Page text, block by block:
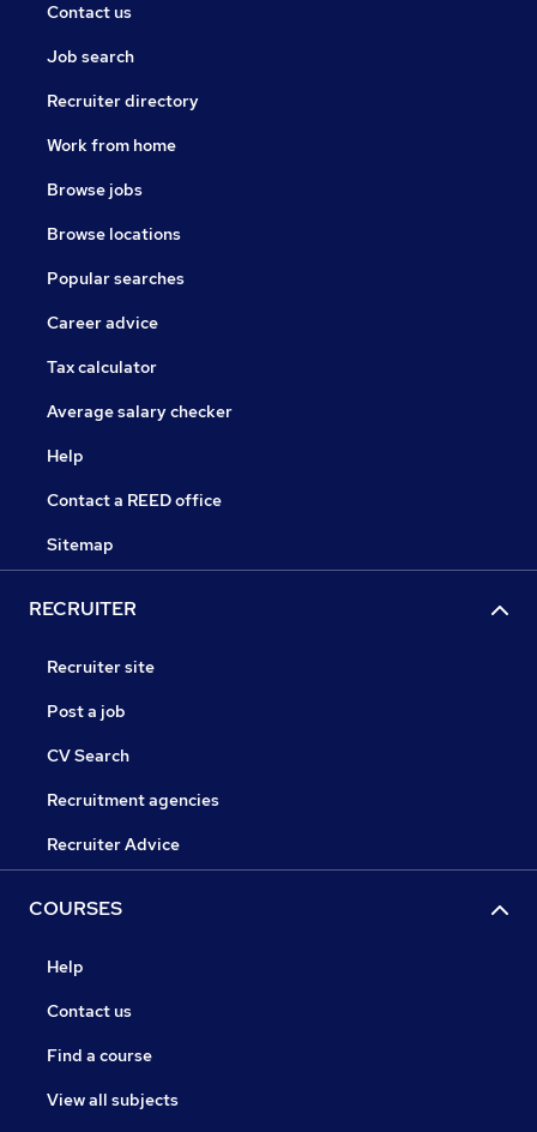
Contact us
Job search
Recruiter directory
Work from home
Browse jobs
Browse locations
Popular searches
Career advice
Tax calculator
Average salary checker
Help
Contact a REED office
Sitemap
RECRUITER
Recruiter site
Post a job
CV Search
Recruitment agencies
Recruiter Advice
COURSES
Help
Contact us
Find a course
View all subjects